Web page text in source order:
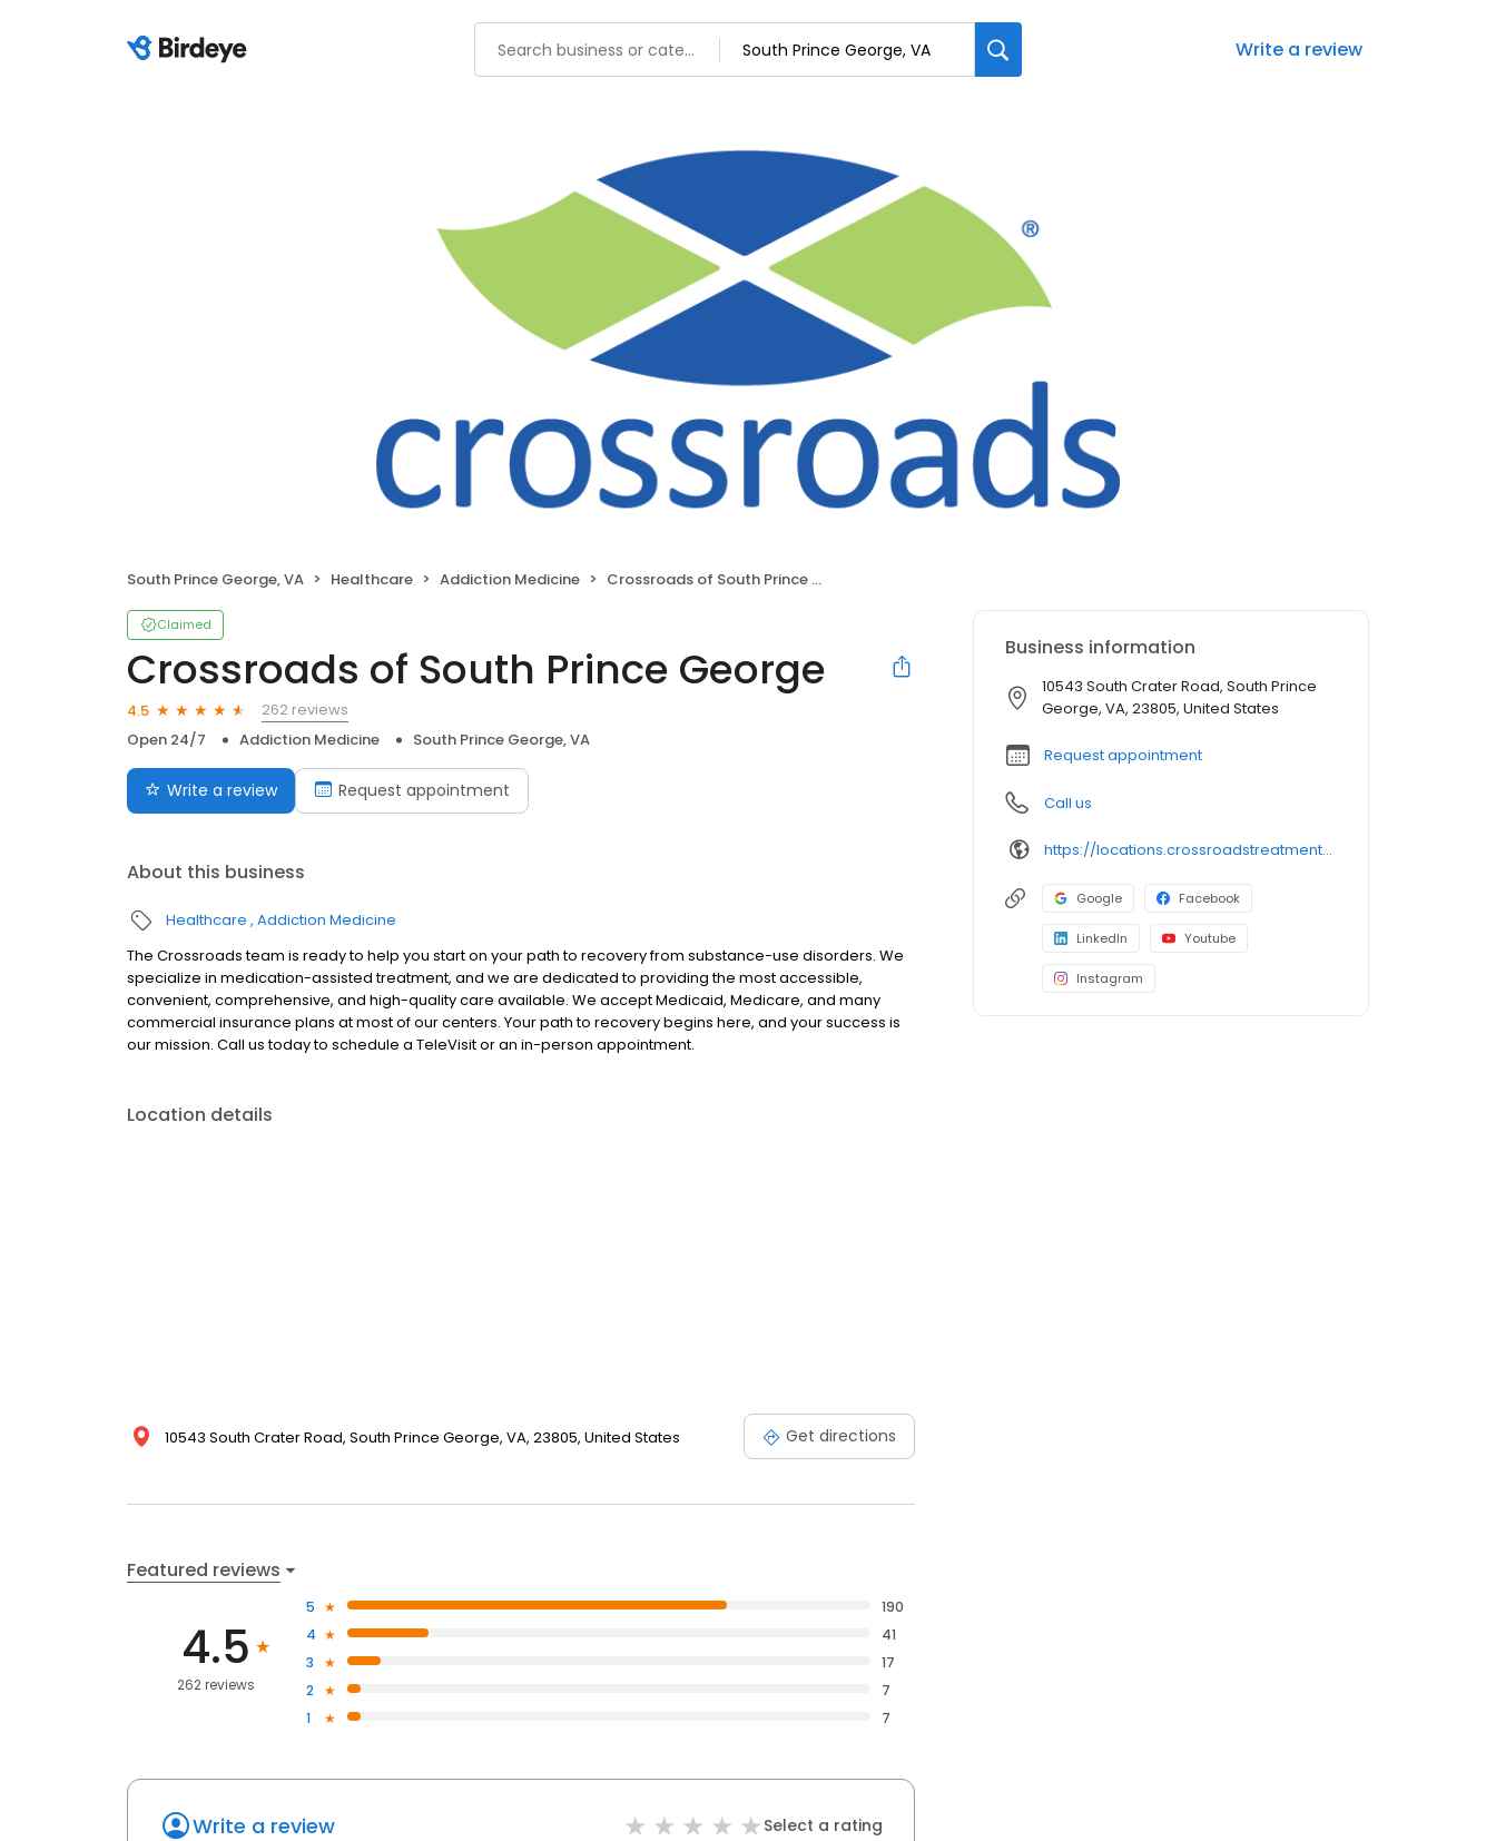
Write a review
South Prince George, VA Healthcare Addiction Medicine Crossroads of South Prince George
Claimed
Crossroads of South Prince George
4.5
262 reviews
Open 24/7
Addiction Medicine South Prince George, VA
Write a review Request appointment
About this business
Healthcare Addiction Medicine
The Crossroads team is ready to help you start on your path to recovery from substance-use disorders. We
specialize in medication-assisted treatment, and we are dedicated to providing the most accessible,
convenient, comprehensive, and high-quality care available. We accept Medicaid, Medicare, and many
commercial insurance plans at most of our centers. Your path to recovery begins here, and your success is
our mission. Call us today to schedule a TeleVisit or an in-person appointment.
Location details
10543 South Crater Road, South Prince George, VA, 23805, United States Get directions
Featured reviews
4.5
262 reviews
5
190
4
41
3
17
2
7
1
7
Write a review Select a rating
Business information
10543 South Crater Road, South Prince
George, VA, 23805, United States
Request appointment
Call us
https://locations.crossroadstreatmentcenters.com/va/petersburg/va710/
Google Facebook
LinkedIn Youtube
Instagram